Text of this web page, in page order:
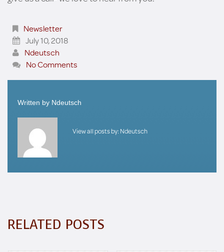
Newsletter
July 10, 2018
Ndeutsch
No Comments
Written by Ndeutsch
View all posts by: Ndeutsch
RELATED POSTS